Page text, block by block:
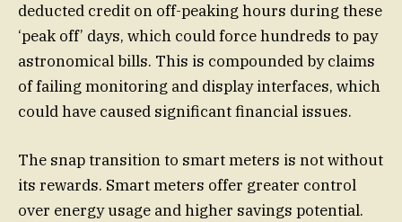
deducted credit on off-peaking hours during these
‘peak off’ days, which could force hundreds to pay
astronomical bills. This is compounded by claims
of failing monitoring and display interfaces, which
could have caused significant financial issues.
The snap transition to smart meters is not without
its rewards. Smart meters offer greater control
over energy usage and higher savings potential.